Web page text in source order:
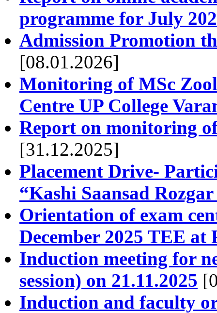
programme for July
Admission Promotion
[08.01.2026]
Monitoring of MSc
Centre UP College
Report on monitoring
[31.12.2025]
Placement Drive-
“Kashi Saansad
Orientation of exam
December 2025 TEE at
Induction meeting for
session) on 21.11.2025
Induction and faculty